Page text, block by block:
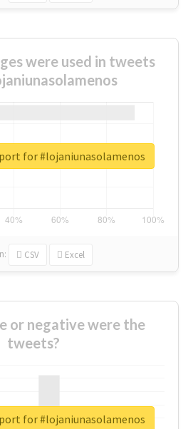
were used in tweets
CSV Excel
for #lojaniunasolamenos
or negative were the
tweets?
for #lojaniunasolamenos